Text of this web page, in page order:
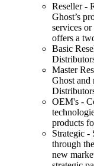
Reseller -
Ghost’s
services
offers a
Basic
Master
Ghost and
OEM's -
products
Strategic -
through
new